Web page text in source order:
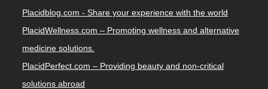
Placidblog.com - Share your experience with the world
PlacidWellness.com – Promoting wellness and alternative
medicine solutions.
PlacidPerfect.com – Providing beauty and non-critical
solutions abroad